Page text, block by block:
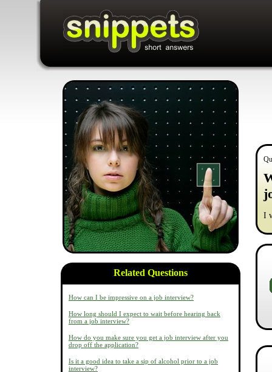
Related Questions
How can I be impressive on a job interview?
How long should I expect to wait before hearing back
from a job interview?
How do you make sure you get a job interview after you
drop off the application?
Is it a good idea to take a sip of alcohol prior to a job
interview?
I